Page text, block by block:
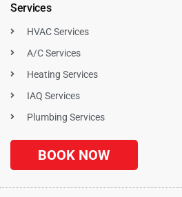
Services
HVAC Services
A/C Services
Heating Services
IAQ Services
Plumbing Services
BOOK NOW